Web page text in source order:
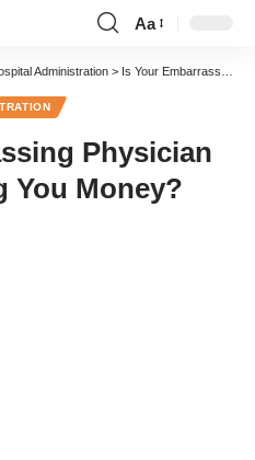
Font
Resizer
Aa
Administration > Is Your Embarrassing Physician Website Costing You Money?
Physician
You Money?